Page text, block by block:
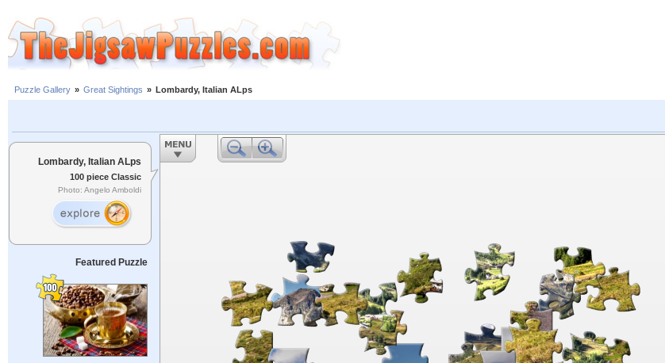
Puzzle Gallery » Great Sightings » Lombardy, Italian ALps
Lombardy, Italian ALps
100 piece Classic
Photo: Angelo Amboldi
Featured Puzzle